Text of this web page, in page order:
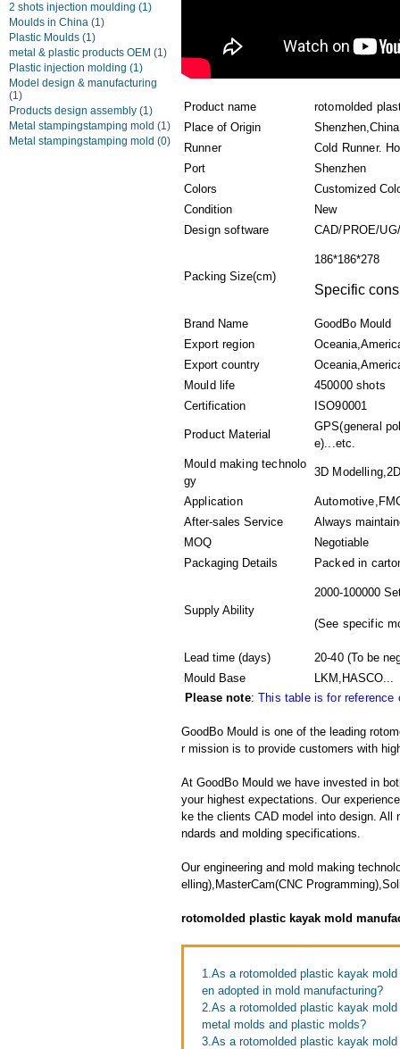
2 shots injection moulding (1)
Moulds in China (1)
Plastic Moulds (1)
metal & plastic products OEM (1)
Plastic injection molding (1)
Model design & manufacturing
(1)
Products design assembly (1)
Metal stampingstamping mold (1)
Metal stampingstamping mold (0)
Product name
rotomolded
Place of Origin
Shenzhen,China
Runner
Cold Runner.
Port
Shenzhen
Colors
Customized
Condition
New
Design software
CAD/PROE/
Packing Size(cm)
186*186*278
Specific
Brand Name
GoodBo Mould
Export region
Export country
Mould life
450000 shots
Certification
ISO90001
Product Material
GPS(general
e)...etc.
Mould making technolo
gy
3D
Application
After-sales Service
Always
MOQ
Negotiable
Packaging Details
Packed in
Supply Ability
2000-100000
(See specific
Lead time (days) 20-40 (To be
Mould Base
LKM,HASCO...
Please note:This table is for reference
GoodBo Mould is one of the leading
r mission is to provide customers with
At GoodBo Mould we have invested in
your highest expectations. Our
ke the clients CAD model into design.
ndards and molding specifications.
Our engineering and mold making
elling),MasterCam(CNC
rotomolded plastic kayak mold
1.As a rotomolded plastic kayak
en adopted in mold manufacturing?
2.As a rotomolded plastic kayak
metal molds and plastic molds?
3.As a rotomolded plastic kayak